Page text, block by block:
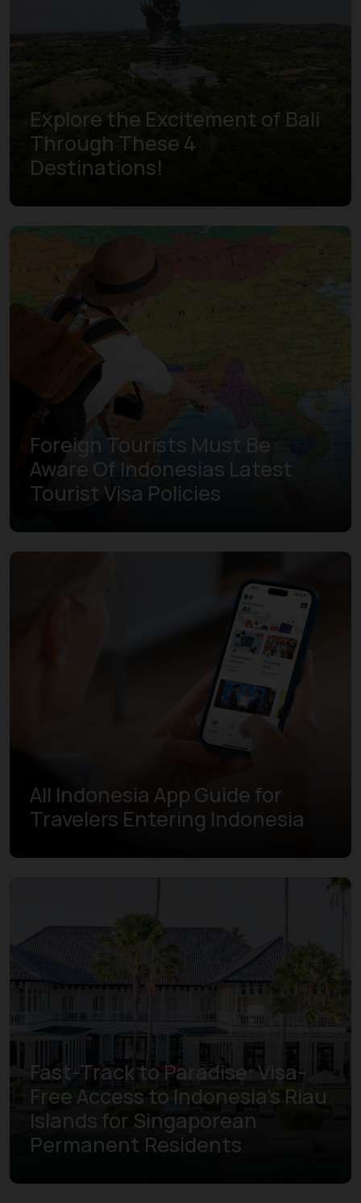
Explore the Excitement of Bali
Through These 4
Destinations!
Foreign Tourists Must Be
Aware Of Indonesias Latest
Tourist Visa Policies
All Indonesia App Guide for
Travelers Entering Indonesia
Fast-Track to Paradise: Visa-
Free Access to Indonesia’s Riau
Islands for Singaporean
Permanent Residents